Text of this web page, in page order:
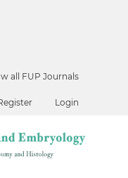
all FUP Journals
Login